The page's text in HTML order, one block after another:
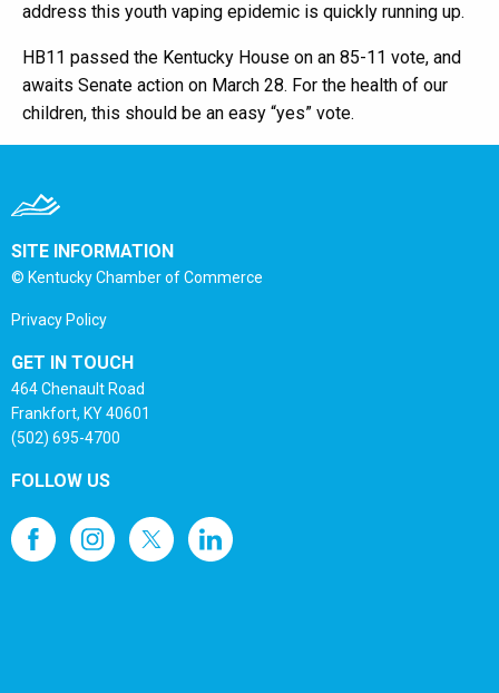
address this youth vaping epidemic is quickly running up.
HB11 passed the Kentucky House on an 85-11 vote, and
awaits Senate action on March 28. For the health of our
children, this should be an easy “yes” vote.
SITE INFORMATION
© Kentucky Chamber of Commerce
Privacy Policy
GET IN TOUCH
464 Chenault Road
Frankfort, KY 40601
(502) 695-4700
FOLLOW US